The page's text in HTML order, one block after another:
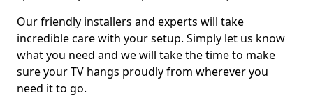
Our friendly installers and experts will take
incredible care with your setup. Simply let us know
what you need and we will take the time to make
sure your TV hangs proudly from wherever you
need it to go.